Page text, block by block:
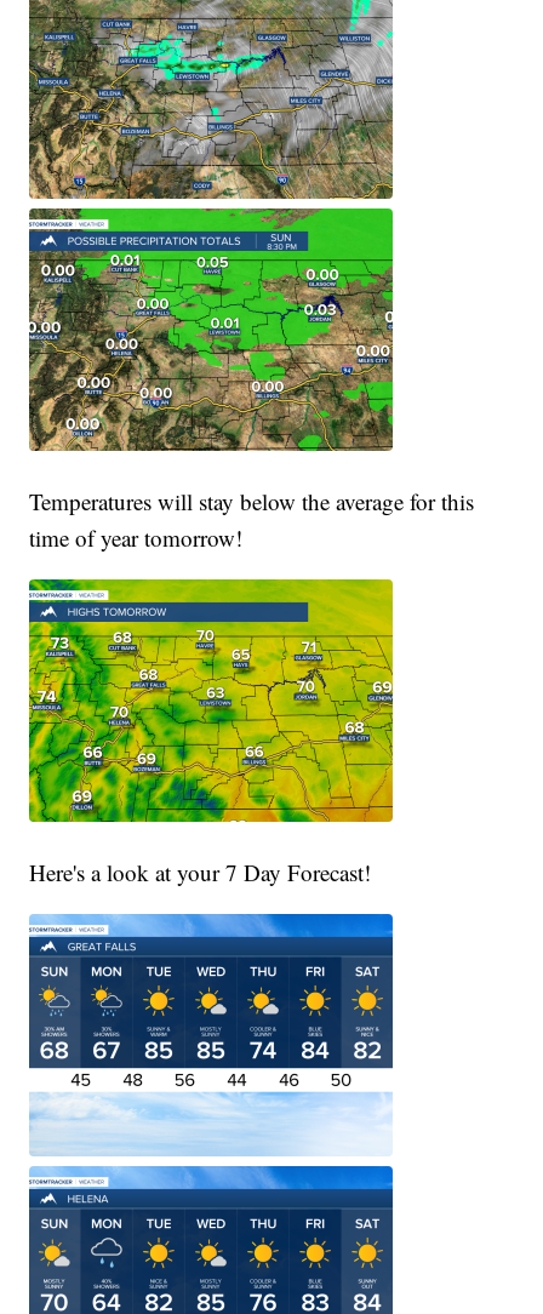
Temperatures will stay below the average for this
time of year tomorrow!
Here's a look at your 7 Day Forecast!